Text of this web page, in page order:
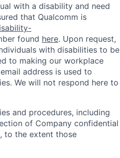
with a disability and need
that Qualcomm is
found here. Upon request,
with disabilities to be
to making our workplace
address is used to
We will not respond here to
and procedures, including
of Company confidential
to the extent those